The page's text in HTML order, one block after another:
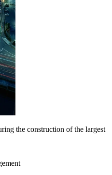
the construction of the largest